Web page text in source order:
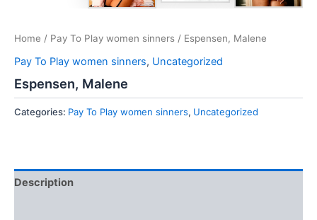
Home / Pay To Play women sinners / Espensen, Malene
Pay To Play women sinners, Uncategorized
Espensen, Malene
Categories: Pay To Play women sinners, Uncategorized
Description